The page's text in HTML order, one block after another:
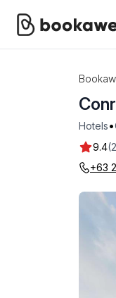
Hotels•
9.4
+63